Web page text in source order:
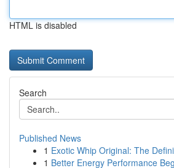
HTML is disabled
Search
Published News
1 Exotic Whip Original: The
1 Better Energy Performance